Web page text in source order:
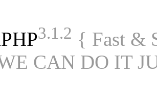
3.1.2 { Fast &
CAN DO IT